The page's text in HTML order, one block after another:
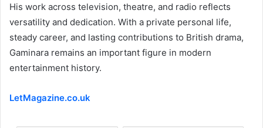
His work across television, theatre, and radio reflects
versatility and dedication. With a private personal life,
steady career, and lasting contributions to British drama,
Gaminara remains an important figure in modern
entertainment history.
LetMagazine.co.uk